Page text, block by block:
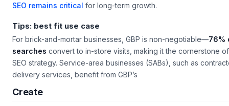
SEO remains critical for long-term growth.
Tips: best fit use case
For brick-and-mortar businesses, GBP is non-negotiable—76%
searches convert to in-store visits, making it the cornerstone
SEO strategy. Service-area businesses (SABs), such as
delivery services, benefit from GBP’s
Create